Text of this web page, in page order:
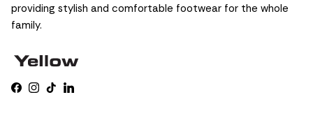
providing stylish and comfortable footwear for the whole
family.
Facebook
Instagram
TikTokLinkedIn